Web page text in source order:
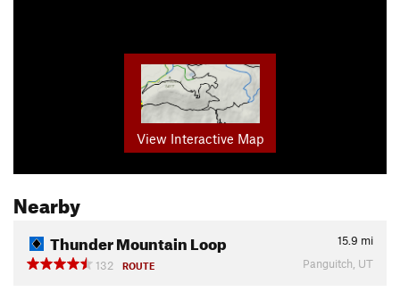
View Interactive Map
Nearby
Thunder Mountain Loop 15.9 mi
132
ROUTE Panguitch, UT